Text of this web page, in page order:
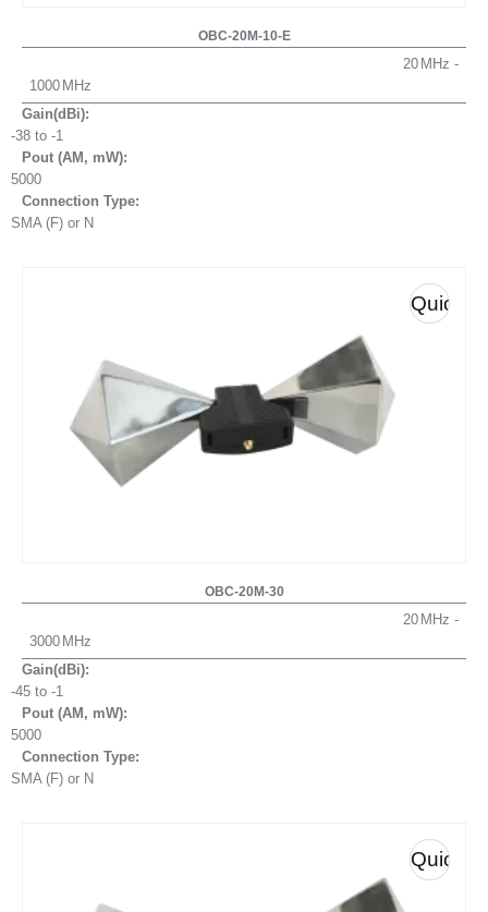
OBC-20M-10-E
20
1000
Gain(dBi):
-38 to -1
Pout (AM, mW):
5000
Connection Type:
SMA (F) or N
Quick
OBC-20M-30
20
3000
Gain(dBi):
-45 to -1
Pout (AM, mW):
5000
Connection Type:
SMA (F) or N
Quick